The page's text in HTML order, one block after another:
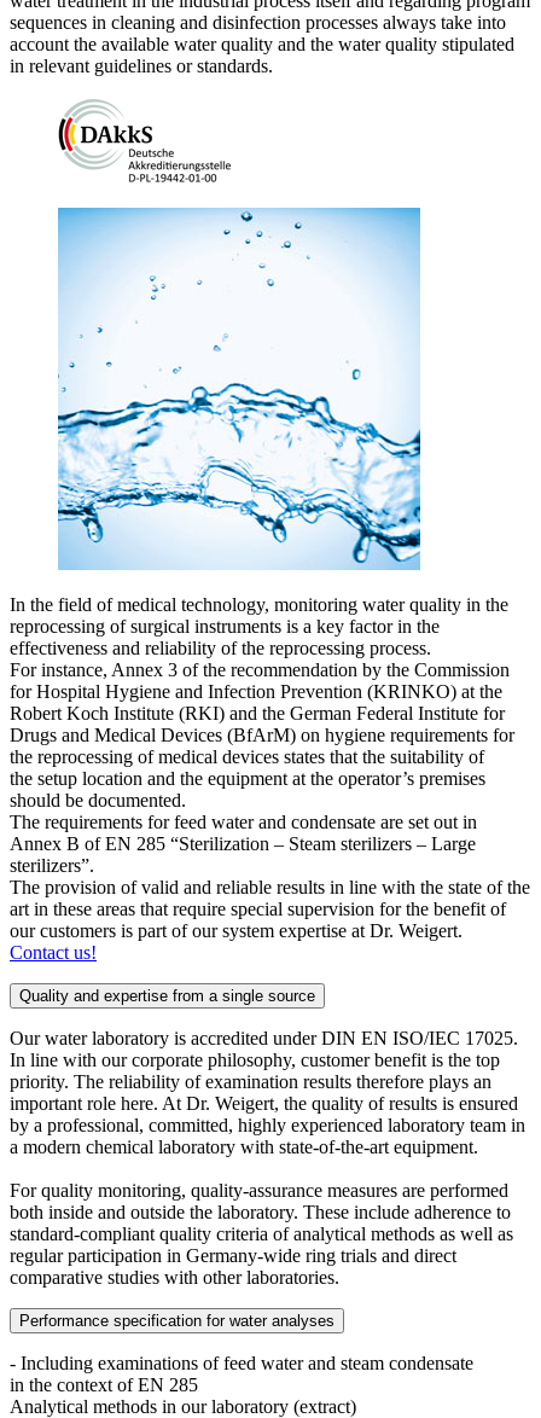
sequences in cleaning and disinfection processes always take into
account the available water quality and the water quality stipulated
in relevant guidelines or standards.
In the field of medical technology, monitoring water quality in the
reprocessing of surgical instruments is a key factor in the
effectiveness and reliability of the reprocessing process.
For instance, Annex 3 of the recommendation by the Commission
for Hospital Hygiene and Infection Prevention (KRINKO) at the
Robert Koch Institute (RKI) and the German Federal Institute for
Drugs and Medical Devices (BfArM) on hygiene requirements for
the reprocessing of medical devices states that the suitability of
the setup location and the equipment at the operator’s premises
should be documented.
The requirements for feed water and condensate are set out in
Annex B of EN 285 “Sterilization – Steam sterilizers – Large
sterilizers”.
The provision of valid and reliable results in line with the state of the
art in these areas that require special supervision for the benefit of
our customers is part of our system expertise at Dr. Weigert.
Contact us!
Quality and expertise from a single source
Our water laboratory is accredited under DIN EN ISO/IEC 17025.
In line with our corporate philosophy, customer benefit is the top
priority. The reliability of examination results therefore plays an
important role here. At Dr. Weigert, the quality of results is ensured
by a professional, committed, highly experienced laboratory team in
a modern chemical laboratory with state-of-the-art equipment.
For quality monitoring, quality-assurance measures are performed
both inside and outside the laboratory. These include adherence to
standard-compliant quality criteria of analytical methods as well as
regular participation in Germany-wide ring trials and direct
comparative studies with other laboratories.
Performance specification for water analyses
- Including examinations of feed water and steam condensate
in the context of EN 285
Analytical methods in our laboratory (extract)